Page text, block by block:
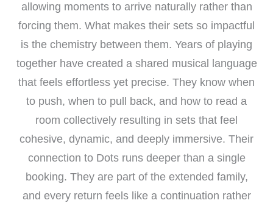
allowing moments to arrive naturally rather than
forcing them. What makes their sets so impactful
is the chemistry between them. Years of playing
together have created a shared musical language
that feels effortless yet precise. They know when
to push, when to pull back, and how to read a
room collectively resulting in sets that feel
cohesive, dynamic, and deeply immersive. Their
connection to Dots runs deeper than a single
booking. They are part of the extended family,
and every return feels like a continuation rather